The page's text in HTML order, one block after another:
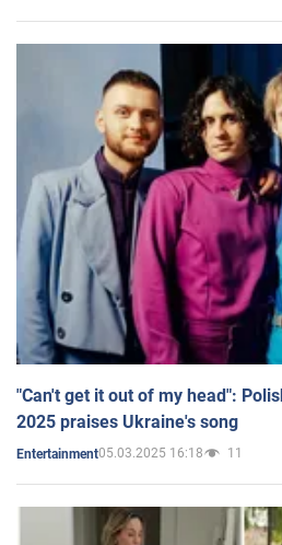
"Can't get it out of my head":
2025 praises Ukraine's song
Entertainment05.03.2025 16:18 11